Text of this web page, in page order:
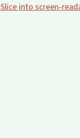
Slice into screen-